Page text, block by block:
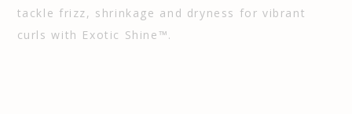
tackle frizz, shrinkage and dryness for vibrant
curls with Exotic Shine™.